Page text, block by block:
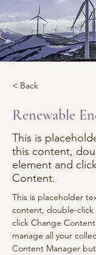
< Back
Renewable
This is
this content,
element and
Content.
This is placeholder
content, double-
click Change
manage all your
Content Manager